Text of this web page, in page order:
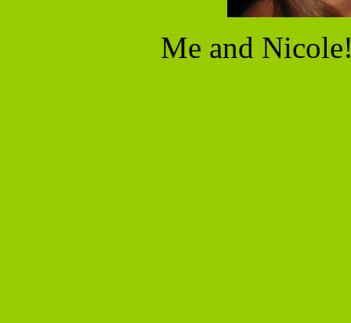
Me and